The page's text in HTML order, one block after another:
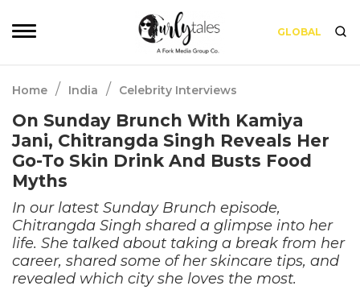
GLOBAL
Home / India / Celebrity Interviews
On Sunday Brunch With Kamiya
Jani, Chitrangda Singh Reveals Her
Go-To Skin Drink And Busts Food
Myths
In our latest Sunday Brunch episode,
Chitrangda Singh shared a glimpse into her
life. She talked about taking a break from her
career, shared some of her skincare tips, and
revealed which city she loves the most.